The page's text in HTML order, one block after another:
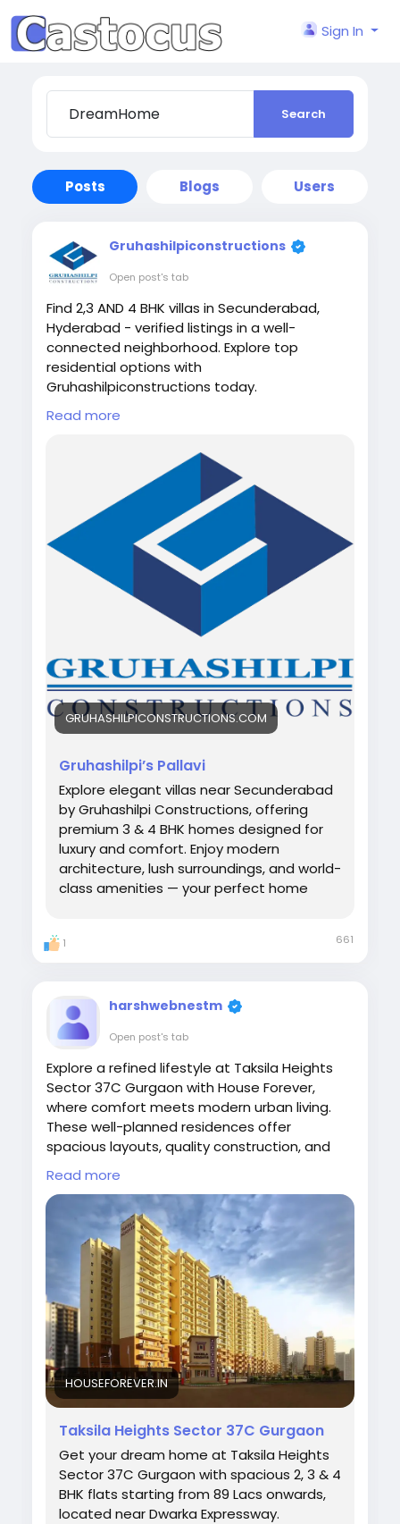
Sign In
Search
Posts Blogs Users
Gruhashilpiconstructions
Open post's tab
Find 2,3 AND 4 BHK villas in Secunderabad,
Hyderabad - verified listings in a well-
connected neighborhood. Explore top
residential options with
Gruhashilpiconstructions today.
Looking for your dream home in Hyderabad?
Discover Villas Near Secunderabad with
spacious living, modern design, and a
peaceful environment 🌿
Web-link:
https://gruhashilpiconstructions.com/gruhash
ilpis-pallavi
#VillasNearSecunderabad
#HyderabadHomes#DreamHome
#RealEstateHyderabad #ModernLiving
#Gruhashilpiconstructions
Read more
GRUHASHILPICONSTRUCTIONS.COM
Gruhashilpi’s Pallavi
Explore elegant villas near Secunderabad
by Gruhashilpi Constructions, offering
premium 3 & 4 BHK homes designed for
luxury and comfort. Enjoy modern
architecture, lush surroundings, and world-
class amenities — your perfect home
1 661
harshwebnestm
Open post's tab
Explore a refined lifestyle at Taksila Heights
Sector 37C Gurgaon with House Forever,
where comfort meets modern urban living.
These well-planned residences offer
spacious layouts, quality construction, and
lifestyle amenities designed for families and
professionals alike.
Visit:
https://houseforever.in/taksila-heights/
#TaksilaHeights#Sector37C
#GurgaonProperty#HouseForever
#ModernLiving#GurgaonHomes
#RealEstateIndia#DreamHome
#InvestmentProperty#LuxuryHomes
#UrbanLiving
Read more
HOUSEFOREVER.IN
Taksila Heights Sector 37C Gurgaon
Get your dream home at Taksila Heights
Sector 37C Gurgaon with spacious 2, 3 & 4
BHK flats starting from ₹89 Lacs onwards,
located near Dwarka Expressway.